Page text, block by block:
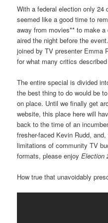
With a federal election only 24
seemed like a good time to
away from movies** to make
aired the night before the
joined by TV presenter Emma
for what many critics described
The entire special is divided
the best thing to do would be
on place. Until we finally get
website, this place here will
back to the time of an
fresher-faced Kevin Rudd,
limitations of community TV
formats, please enjoyElection
How true that unavoidably